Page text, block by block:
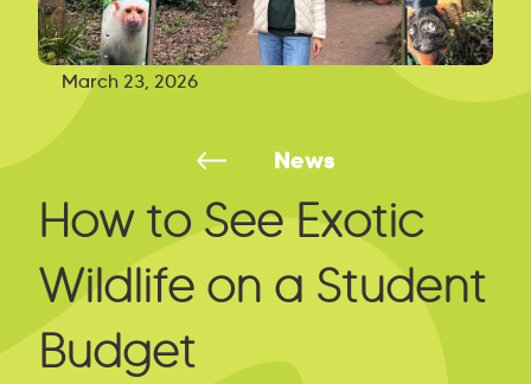
March 23, 2026
News
How to See Exotic
Wildlife on a Student
Budget